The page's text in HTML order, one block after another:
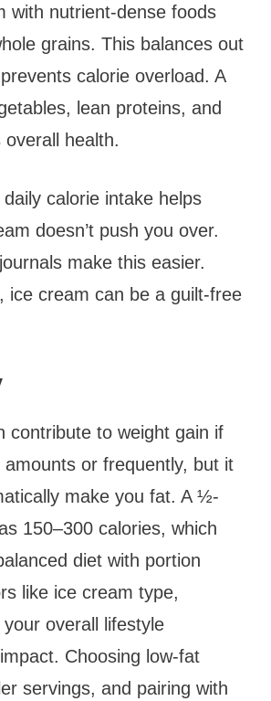
with nutrient-dense foods
grains. This balances out
calorie overload. A
lean proteins, and
health.
calorie intake helps
doesn’t push you over.
make this easier.
ice cream can be a guilt-free
contribute to weight gain if
or frequently, but it
make you fat. A ½-
150–300 calories, which
diet with portion
like ice cream type,
overall lifestyle
Choosing low-fat
servings, and pairing with